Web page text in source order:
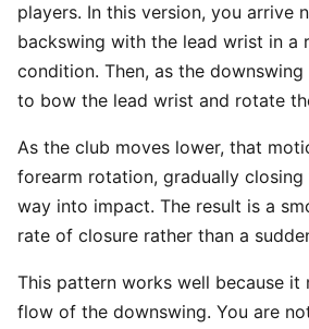
players. In this version, you arrive
backswing with the lead wrist in a
condition. Then, as the
to bow the lead wrist and rotate
As the club moves lower, that
forearm rotation, gradually
way into impact. The result is a
rate of closure rather than a
This pattern works well because it
flow of the downswing. You are